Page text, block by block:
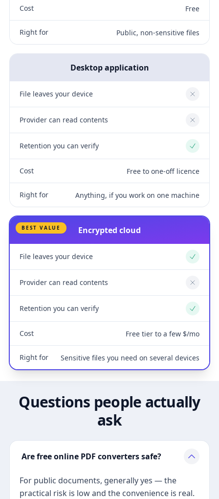
Cost Free
Right for Public, non-sensitive files
Desktop application
File leaves your device No
Provider can read contents No
Retention you can verify Yes
Cost Free to one-off licence
Right for Anything, if you work on one machine
BEST VALUE Encrypted cloud
File leaves your device Yes
Provider can read contents No
Retention you can verify Yes
Cost Free tier to a few $/mo
Right for Sensitive files you need on several devices
Questions people actually
ask
Are free online PDF converters safe?
For public documents, generally yes — the
practical risk is low and the convenience is real.